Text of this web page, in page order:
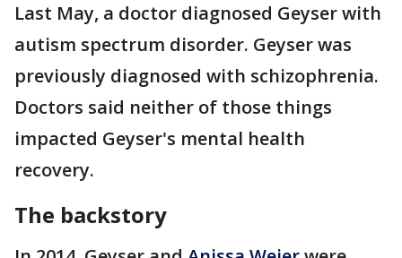
Last May, a doctor diagnosed Geyser with
autism spectrum disorder. Geyser was
previously diagnosed with schizophrenia.
Doctors said neither of those things
impacted Geyser's mental health
recovery.
The backstory